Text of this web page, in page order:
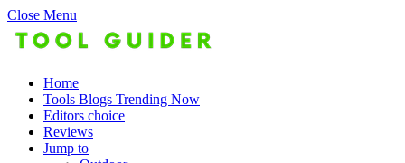
Close Menu
Home
Tools Blogs Trending Now
Editors choice
Reviews
Jump to